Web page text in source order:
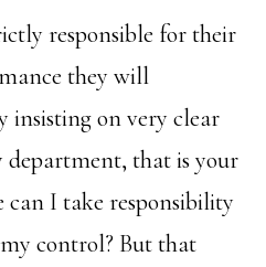
responsible for their
they will
insisting on very clear
department, that is your
can I take responsibility
control? But that